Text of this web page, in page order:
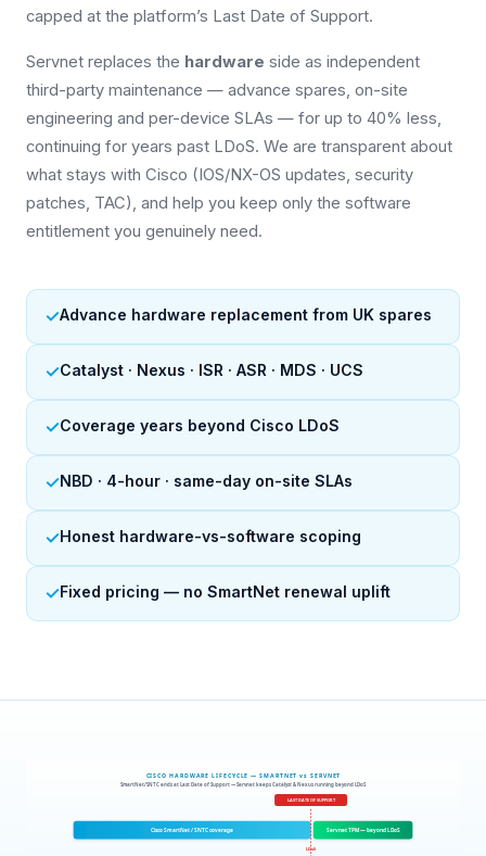
capped at the platform’s Last Date of Support.
Servnet replaces the hardware side as independent
third-party maintenance — advance spares, on-site
engineering and per-device SLAs — for up to 40% less,
continuing for years past LDoS. We are transparent about
what stays with Cisco (IOS/NX-OS updates, security
patches, TAC), and help you keep only the software
entitlement you genuinely need.
✓Advance hardware replacement from UK spares
✓Catalyst · Nexus · ISR · ASR · MDS · UCS
✓Coverage years beyond Cisco LDoS
✓NBD · 4-hour · same-day on-site SLAs
✓Honest hardware-vs-software scoping
✓Fixed pricing — no SmartNet renewal uplift